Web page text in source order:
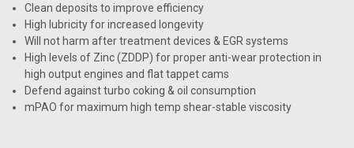
Clean deposits to improve efficiency
High lubricity for increased longevity
Will not harm after treatment devices & EGR systems
High levels of Zinc (ZDDP) for proper anti-wear protection in
high output engines and flat tappet cams
Defend against turbo coking & oil consumption
mPAO for maximum high temp shear-stable viscosity